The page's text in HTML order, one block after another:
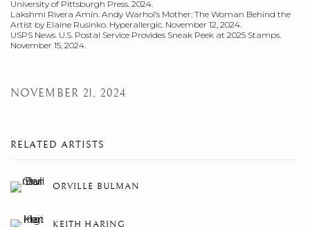
University of Pittsburgh Press. 2024.
Lakshmi Rivera Amin. Andy Warhol’s Mother: The Woman Behind the
Artist by Elaine Rusinko. Hyperallergic. November 12, 2024.
USPS News. U.S. Postal Service Provides Sneak Peek at 2025 Stamps.
November 15, 2024.
NOVEMBER 21, 2024
RELATED ARTISTS
ORVILLE BULMAN
KEITH HARING